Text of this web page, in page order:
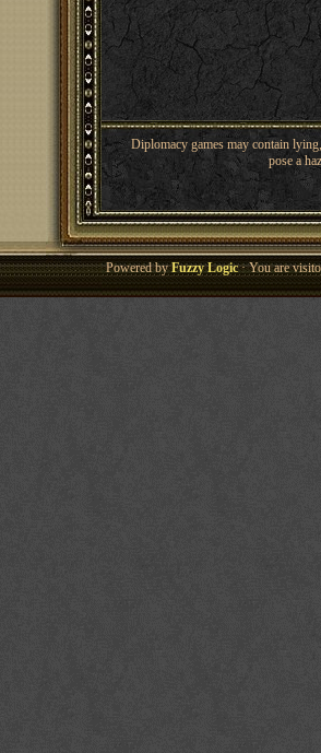
Diplomacy games may contain
pose a
Powered byFuzzy Logic· You are